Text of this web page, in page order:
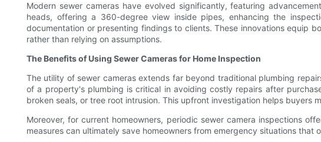
Modern sewer cameras have evolved significantly, featuring
heads, offering a 360-degree view inside pipes, enhancing the
documentation or presenting findings to clients. These innovations equip
rather than relying on assumptions.
The Benefits of Using Sewer Cameras for Home Inspection
The utility of sewer cameras extends far beyond traditional plumbing
of a property's plumbing is critical in avoiding costly repairs after
broken seals, or tree root intrusion. This upfront investigation helps
Moreover, for current homeowners, periodic sewer camera inspections
measures can ultimately save homeowners from emergency situations